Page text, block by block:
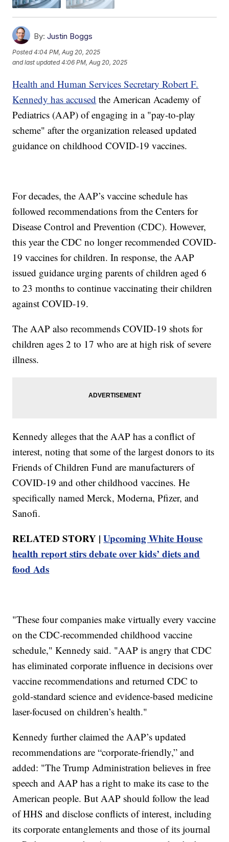
By: Justin Boggs
Posted4:04 PM, Aug 20, 2025
and last updated 4:06 PM, Aug 20, 2025
Health and Human Services Secretary Robert F.
Kennedy has accused the American Academy of
Pediatrics (AAP) of engaging in a "pay-to-play
scheme" after the organization released updated
guidance on childhood COVID-19 vaccines.
For decades, the AAP’s vaccine schedule has
followed recommendations from the Centers for
Disease Control and Prevention (CDC). However,
this year the CDC no longer recommended COVID-
19 vaccines for children. In response, the AAP
issued guidance urging parents of children aged 6
to 23 months to continue vaccinating their children
against COVID-19.
The AAP also recommends COVID-19 shots for
children ages 2 to 17 who are at high risk of severe
illness.
Kennedy alleges that the AAP has a conflict of
interest, noting that some of the largest donors to its
Friends of Children Fund are manufacturers of
COVID-19 and other childhood vaccines. He
specifically named Merck, Moderna, Pfizer, and
Sanofi.
RELATED STORY |Upcoming White House
health report stirs debate over kids’ diets and
food Ads
"These four companies make virtually every vaccine
on the CDC-recommended childhood vaccine
schedule," Kennedy said. "AAP is angry that CDC
has eliminated corporate influence in decisions over
vaccine recommendations and returned CDC to
gold-standard science and evidence-based medicine
laser-focused on children’s health."
Kennedy further claimed the AAP’s updated
recommendations are “corporate-friendly,” and
added: "The Trump Administration believes in free
speech and AAP has a right to make its case to the
American people. But AAP should follow the lead
of HHS and disclose conflicts of interest, including
its corporate entanglements and those of its journal